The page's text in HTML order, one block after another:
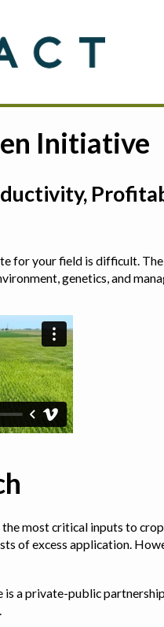
Initiative
for your field is difficult.
genetics, and
most critical inputs to
of excess application.
a private-public